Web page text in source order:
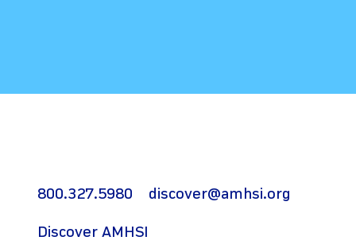
800.327.5980 discover@amhsi.org
Discover AMHSI